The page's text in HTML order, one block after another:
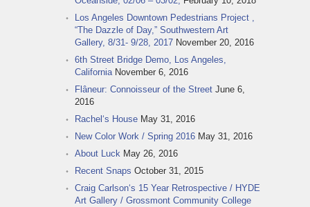
Los Angeles Downtown Pedestrians Project ,
“The Dazzle of Day,” Southwestern Art
Gallery, 8/31- 9/28, 2017 November 20, 2016
6th Street Bridge Demo, Los Angeles,
California November 6, 2016
Flâneur: Connoisseur of the Street June 6,
2016
Rachel‘s House May 31, 2016
New Color Work / Spring 2016 May 31, 2016
About Luck May 26, 2016
Recent Snaps October 31, 2015
Craig Carlson‘s 15 Year Retrospective / HYDE
Art Gallery / Grossmont Community College